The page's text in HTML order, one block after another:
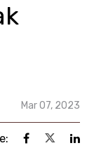
Mar 07, 2023